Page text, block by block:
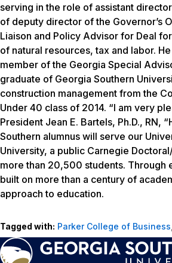
serving in the role of assistant
of deputy director of the Governor’s
Liaison and Policy Advisor for Deal
of natural resources, tax and labor.
member of the Georgia Special
graduate of Georgia Southern
construction management from the
Under 40 class of 2014. “I am very
President Jean E. Bartels, Ph.D.,
Southern alumnus will serve our
University, a public Carnegie
more than 20,500 students. Through
built on more than a century of
approach to education.
Tagged with: Parker College of Business